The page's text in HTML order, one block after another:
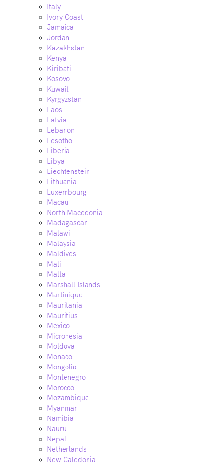
Italy
Ivory Coast
Jamaica
Jordan
Kazakhstan
Kenya
Kiribati
Kosovo
Kuwait
Kyrgyzstan
Laos
Latvia
Lebanon
Lesotho
Liberia
Libya
Liechtenstein
Lithuania
Luxembourg
Macau
North Macedonia
Madagascar
Malawi
Malaysia
Maldives
Mali
Malta
Marshall Islands
Martinique
Mauritania
Mauritius
Mexico
Micronesia
Moldova
Monaco
Mongolia
Montenegro
Morocco
Mozambique
Myanmar
Namibia
Nauru
Nepal
Netherlands
New Caledonia